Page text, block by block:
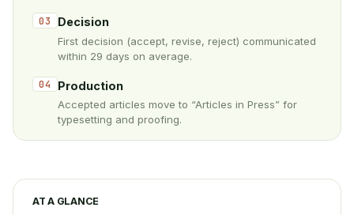
03 Decision
First decision (accept, revise, reject) communicated
within 29 days on average.
04 Production
Accepted articles move to “Articles in Press” for
typesetting and proofing.
AT A GLANCE